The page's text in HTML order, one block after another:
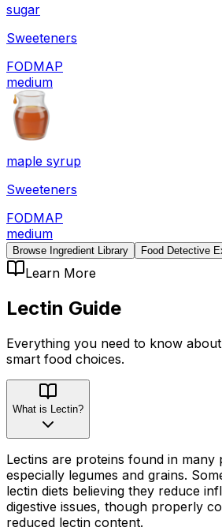
sugar
Sweeteners
FODMAP
medium
maple syrup
Sweeteners
FODMAP
medium
Browse Ingredient Library Food Detective
Learn More
Lectin Guide
Everything you need to know about
smart food choices.
What is Lectin?
Lectins are proteins found in many
especially legumes and grains.
lectin diets believing they reduce
digestive issues, though properly
reduced lectin content.